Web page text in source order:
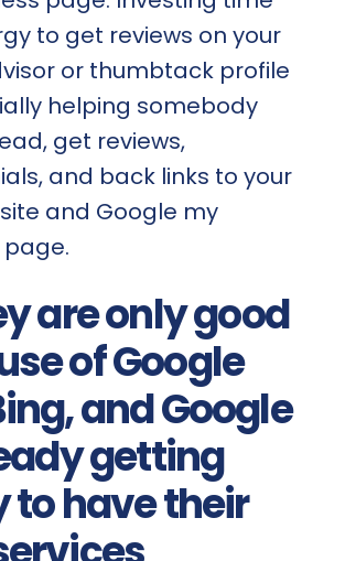
to get reviews on your
or thumbtack profile
helping somebody
get reviews,
and back links to your
and Google my
page.
are only good
of Google
and Google
getting
to have their